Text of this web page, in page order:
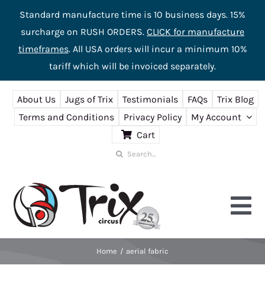
Standard manufacture time is 10 business days. 15%
surcharge on RUSH ORDERS. CLICK for manufacture
timeframes. All USA orders will incur a minimum 10%
tariff which will be invoiced separately.
About Us Jugs of Trix Testimonials FAQs
Trix Blog
Terms and Conditions
Privacy Policy
My Account
Cart
Search
Home
Home aerial fabric